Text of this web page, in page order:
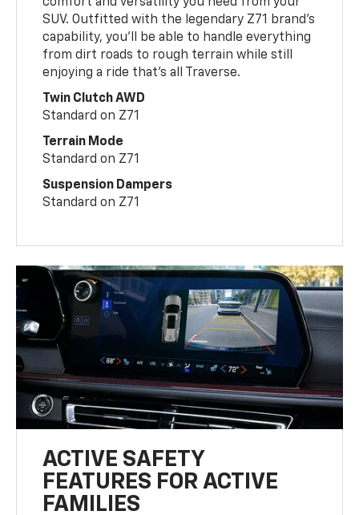
SUV. Outfitted with the legendary Z71 brand’s
capability, you’ll be able to handle everything
from dirt roads to rough terrain while still
enjoying a ride that’s all Traverse.
Twin Clutch AWD
Standard on Z71
Terrain Mode
Standard on Z71
Suspension Dampers
Standard on Z71
ACTIVE SAFETY
FEATURES FOR ACTIVE
FAMILIES